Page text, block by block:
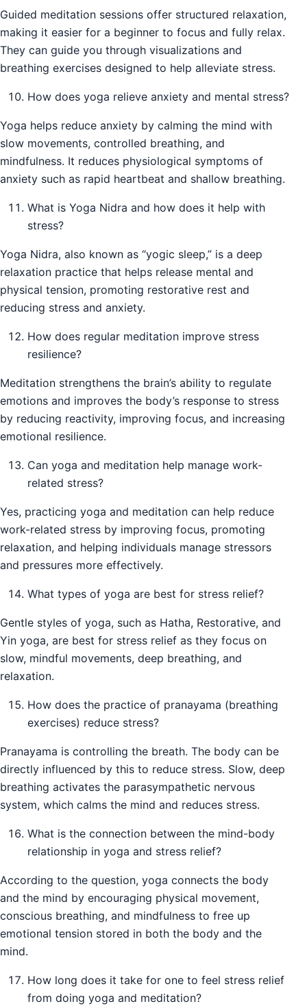
Guided meditation sessions offer structured relaxation,
making it easier for a beginner to focus and fully relax.
They can guide you through visualizations and
breathing exercises designed to help alleviate stress.
How does yoga relieve anxiety and mental stress?
Yoga helps reduce anxiety by calming the mind with
slow movements, controlled breathing, and
mindfulness. It reduces physiological symptoms of
anxiety such as rapid heartbeat and shallow breathing.
What is Yoga Nidra and how does it help with
stress?
Yoga Nidra, also known as “yogic sleep,” is a deep
relaxation practice that helps release mental and
physical tension, promoting restorative rest and
reducing stress and anxiety.
How does regular meditation improve stress
resilience?
Meditation strengthens the brain’s ability to regulate
emotions and improves the body’s response to stress
by reducing reactivity, improving focus, and increasing
emotional resilience.
Can yoga and meditation help manage work-
related stress?
Yes, practicing yoga and meditation can help reduce
work-related stress by improving focus, promoting
relaxation, and helping individuals manage stressors
and pressures more effectively.
What types of yoga are best for stress relief?
Gentle styles of yoga, such as Hatha, Restorative, and
Yin yoga, are best for stress relief as they focus on
slow, mindful movements, deep breathing, and
relaxation.
How does the practice of pranayama (breathing
exercises) reduce stress?
Pranayama is controlling the breath. The body can be
directly influenced by this to reduce stress. Slow, deep
breathing activates the parasympathetic nervous
system, which calms the mind and reduces stress.
What is the connection between the mind-body
relationship in yoga and stress relief?
According to the question, yoga connects the body
and the mind by encouraging physical movement,
conscious breathing, and mindfulness to free up
emotional tension stored in both the body and the
mind.
How long does it take for one to feel stress relief
from doing yoga and meditation?